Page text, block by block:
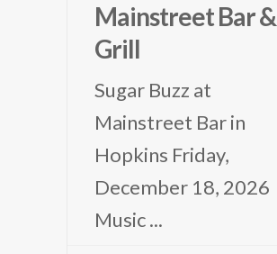
Mainstreet Bar &
Grill
Sugar Buzz at
Mainstreet Bar in
Hopkins Friday,
December 18, 2026
Music...